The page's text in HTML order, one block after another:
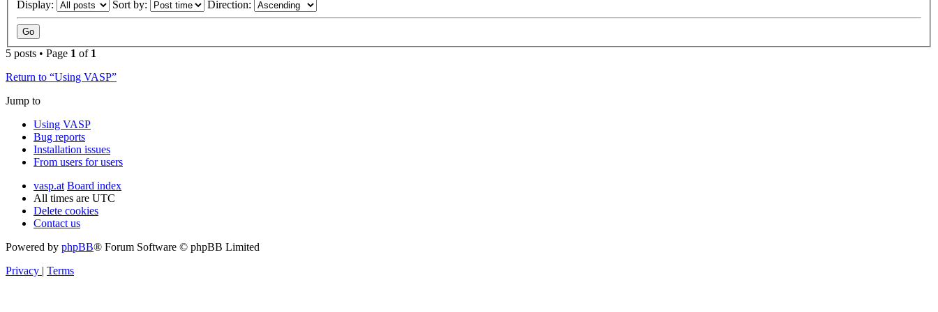
Display: Sort by: Direction:
5 posts • Page 1 of 1
Return to “Using VASP”
Jump to
Using VASP
Bug reports
Installation issues
From users for users
vasp.at Board index
All times are UTC
Delete cookies
Contact us
Powered by phpBB® Forum Software © phpBB Limited
Privacy
Terms